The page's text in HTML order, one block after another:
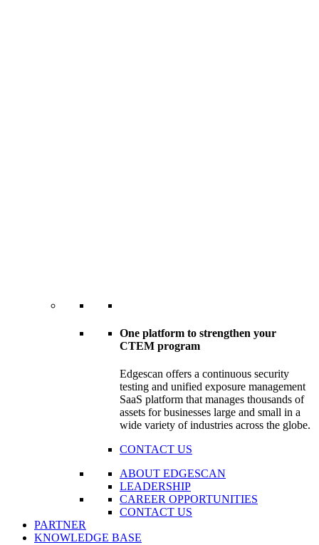
One platform to strengthen your
CTEM program
Edgescan offers a continuous security
testing and unified exposure management
SaaS platform that manages thousands of
assets for businesses large and small in a
wide variety of industries across the globe.
CONTACT US
ABOUT EDGESCAN
LEADERSHIP
CAREER OPPORTUNITIES
CONTACT US
PARTNER
KNOWLEDGE BASE